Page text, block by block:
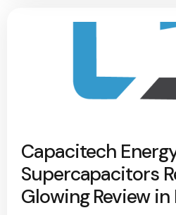
Capacitech
Supercapacitors
Glowing Review in